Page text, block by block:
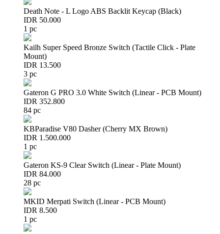
Death Note - L Logo ABS Backlit Keycap (Black)
IDR 50.000
1 pc
Kailh Super Speed Bronze Switch (Tactile Click - Plate
Mount)
IDR 13.500
3 pc
Gateron G PRO 3.0 White Switch (Linear - PCB Mount)
IDR 352.800
84 pc
KBParadise V80 Dasher (Cherry MX Brown)
IDR 1.500.000
1 pc
Gateron KS-9 Clear Switch (Linear - Plate Mount)
IDR 84.000
28 pc
MKID Merpati Switch (Linear - PCB Mount)
IDR 8.500
1 pc